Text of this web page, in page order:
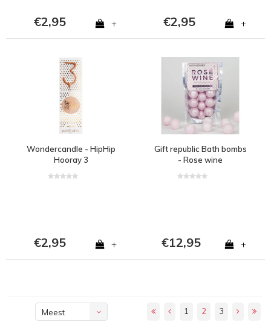
€2,95 + €2,95 +
Wondercandle - HipHip
Hooray 3
€2,95 +
Gift republic Bath bombs
- Rose wine
€12,95 +
Meest
1 2 3